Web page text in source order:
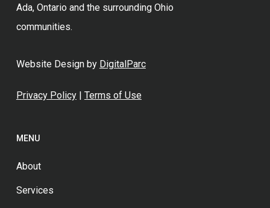
Ada, Ontario and the surrounding Ohio
communities.
Website Design by DigitalParc
Privacy Policy| Terms of Use
MENU
About
Services